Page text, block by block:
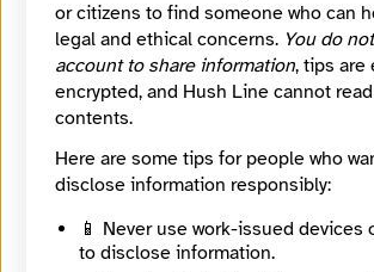
Category
Journalist
Location
Brisbane, Queensland, Australia
Signal
Mastodon
https://bne.social/@phocks
Create an account orlog in
or citizens to find someone who can
legal and ethical concerns. You do
account to share information, tips
encrypted, and Hush Line cannot
contents.
Here are some tips for people who
disclose information responsibly:
📱 Never use work-issued devices
to disclose information.